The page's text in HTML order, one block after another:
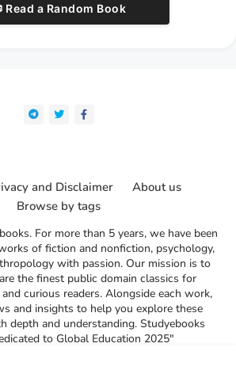
Read a Random Book
For more than 5 years, we have been
of fiction and nonfiction, psychology,
with passion. Our mission is to
the finest public domain classics for
curious readers. Alongside each work,
and insights to help you explore these
depth and understanding. Studyebooks
to Global Education 2025"
and Disclaimer
About us
Browse by tags